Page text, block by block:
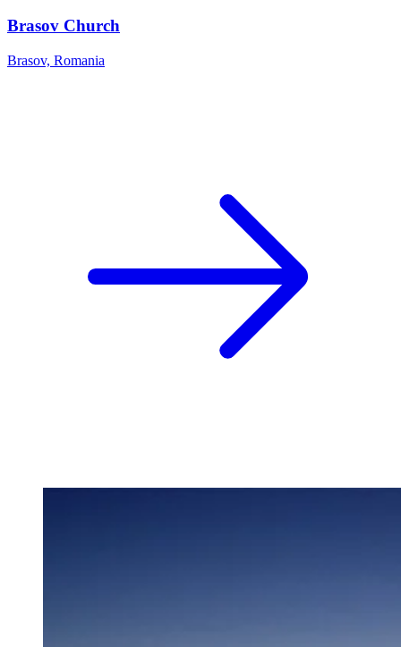
Brasov Church
Brasov, Romania